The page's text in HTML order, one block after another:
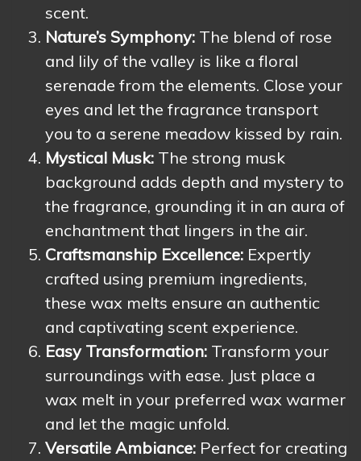
scent.
Nature’s Symphony: The blend of rose
and lily of the valley is like a floral
serenade from the elements. Close your
eyes and let the fragrance transport
you to a serene meadow kissed by rain.
Mystical Musk: The strong musk
background adds depth and mystery to
the fragrance, grounding it in an aura of
enchantment that lingers in the air.
Craftsmanship Excellence: Expertly
crafted using premium ingredients,
these wax melts ensure an authentic
and captivating scent experience.
Easy Transformation: Transform your
surroundings with ease. Just place a
wax melt in your preferred wax warmer
and let the magic unfold.
Versatile Ambiance: Perfect for creating